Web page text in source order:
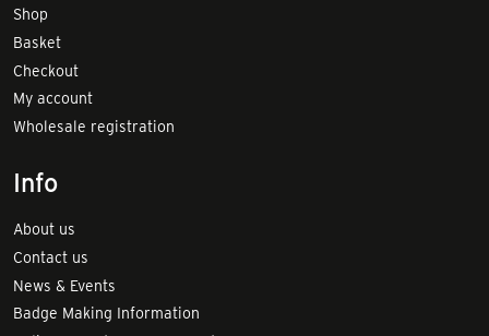
Shop
Basket
Checkout
My account
Wholesale registration
Info
About us
Contact us
News & Events
Badge Making Information